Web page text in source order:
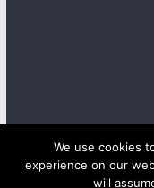
Copyright © 2026
We use cookies
experience on our
will